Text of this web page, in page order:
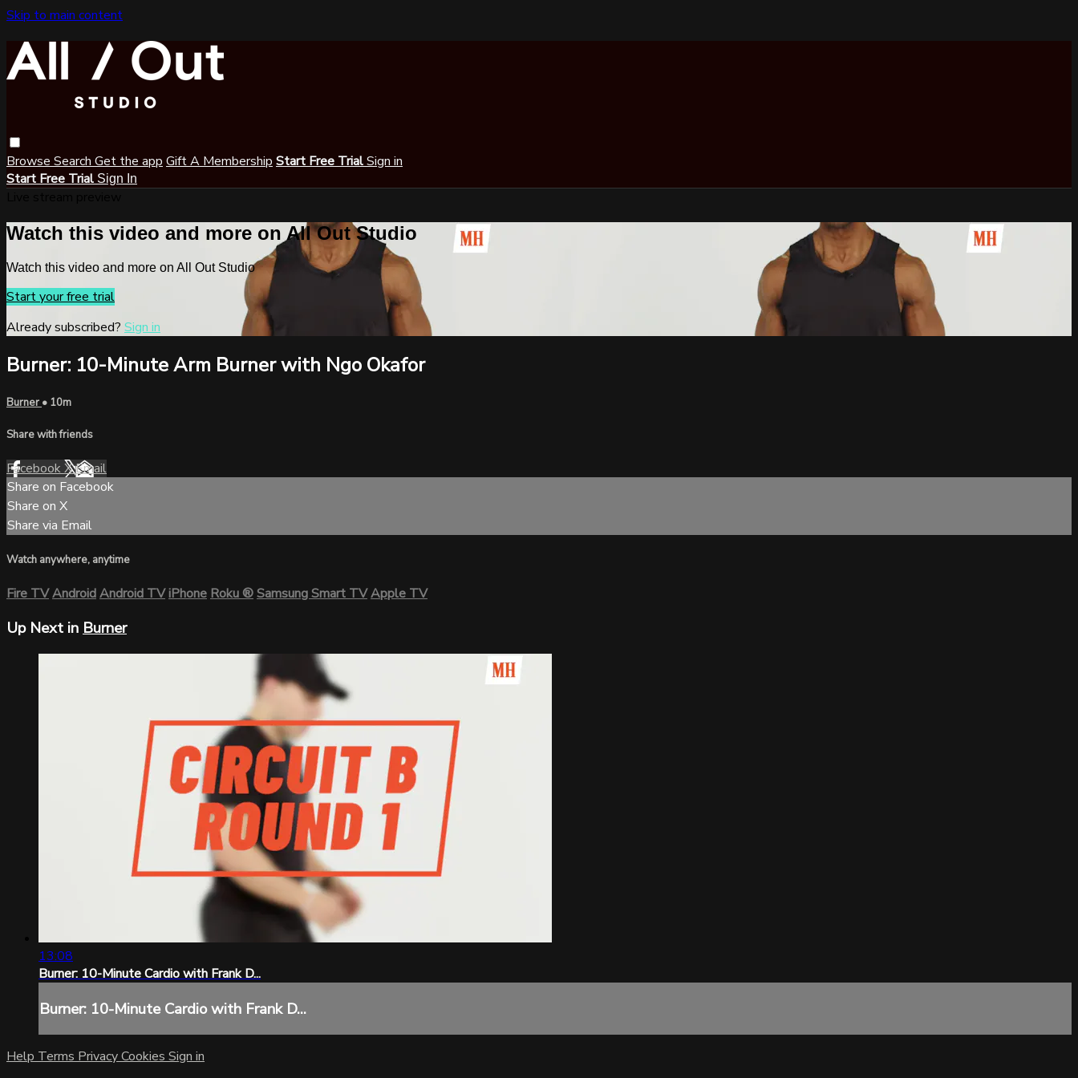
Skip to main content
Browse Search Get the app Gift A Membership Start Free TrialSign in
Start Free Trial Sign In
Watch this video and more on All Out Studio
Watch this video and more on All Out Studio
Start your free trial
Already subscribed? Sign in
Burner: 10-Minute Arm Burner with Ngo Okafor
Burner • 10m
Share with friends
FacebookXEmail
Share on Facebook
Share on X
Share via Email
Watch anywhere, anytime
Fire TVAndroidAndroid TViPhoneRoku®Samsung Smart TVApple TV
Up Next in Burner
13:08
Burner: 10-Minute Cardio with Frank D...
Burner: 10-Minute Cardio with Frank D...
Help Terms PrivacyCookies Sign in